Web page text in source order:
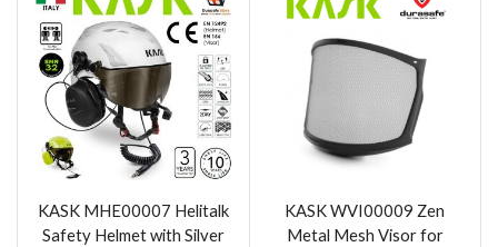
KASK MHE00007 Helitalk
Safety Helmet with Silver
KASK WVI00009 Zen
Metal Mesh Visor for